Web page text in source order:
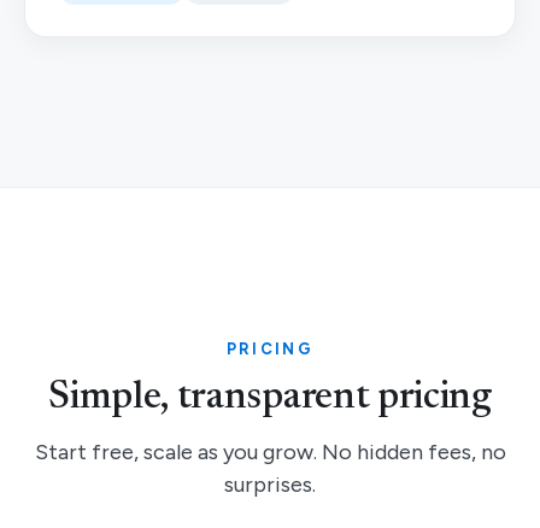
PRICING
Simple, transparent pricing
Start free, scale as you grow. No hidden fees, no
surprises.